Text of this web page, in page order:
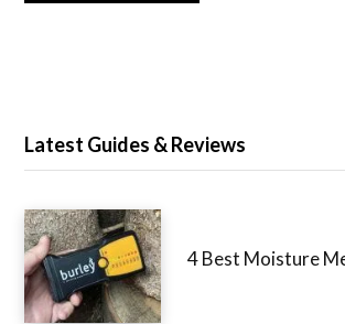
Latest Guides & Reviews
4 Best Moisture